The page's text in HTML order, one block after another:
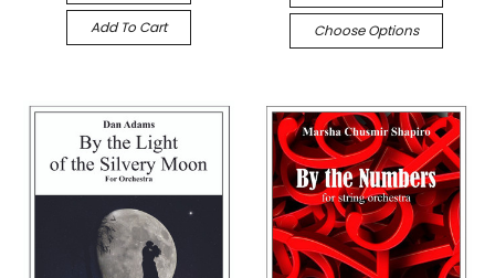
Add To Cart Choose Options